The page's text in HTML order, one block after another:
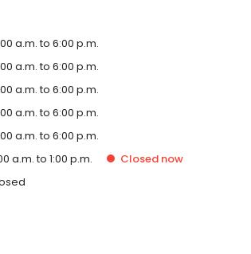
a.m. to 6:00 p.m.
a.m. to 6:00 p.m.
a.m. to 6:00 p.m.
a.m. to 6:00 p.m.
a.m. to 6:00 p.m.
a.m. to 1:00 p.m. Closed now